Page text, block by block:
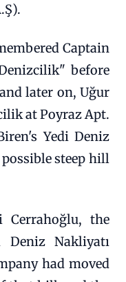
Captain
before
later on, Uğur
at Poyraz Apt.
Yedi Deniz
steep hill
the
Deniz Nakliyatı
had moved